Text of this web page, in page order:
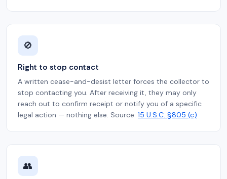
🚫
Right to stop contact
A written cease-and-desist letter forces the collector to
stop contacting you. After receiving it, they may only
reach out to confirm receipt or notify you of a specific
legal action — nothing else. Source: 15 U.S.C. §805 (c)
👥